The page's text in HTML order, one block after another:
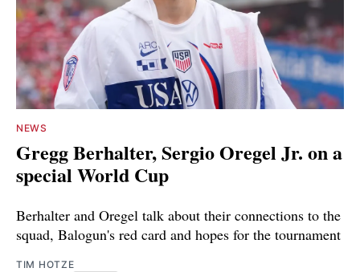
NEWS
Gregg Berhalter, Sergio Oregel Jr. on a
special World Cup
Berhalter and Oregel talk about their connections to the
squad, Balogun's red card and hopes for the tournament
TIM HOTZE